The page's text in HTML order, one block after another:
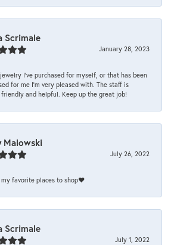
Scrimale
January 28, 2023
I’ve purchased for myself, or that has been
for me I’m very pleased with. The staff is
and helpful. Keep up the great job!
Malowski
July 26, 2022
favorite places to shop❤️
Scrimale
July 1, 2022